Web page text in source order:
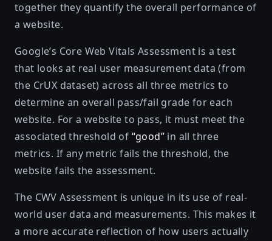
together they quantify the overall performance of
a website.
Google’s Core Web Vitals Assessment is a test
that looks at real user measurement data (from
the CrUX dataset) across all three metrics to
determine an overall pass/fail grade for each
website. For a website to pass, it must meet the
associated threshold of “good” in all three
metrics. If any metric fails the threshold, the
website fails the assessment.
The CWV Assessment is unique in its use of real-
world user data and measurements. This makes it
a more accurate reflection of how users actually